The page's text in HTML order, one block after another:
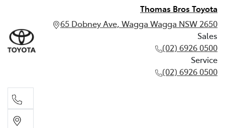
Thomas Bros Toyota
65 Dobney Ave, Wagga Wagga NSW 2650
Sales
(02) 6926 0500
Service
(02) 6926 0500